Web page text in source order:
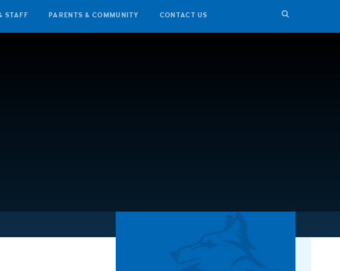
STAFF PARENTS & COMMUNITY CONTACT US